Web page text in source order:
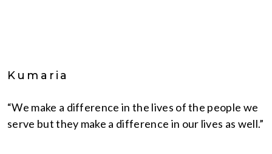
Kumaria
“We make a difference in the lives of the people we
serve but they make a difference in our lives as well.”